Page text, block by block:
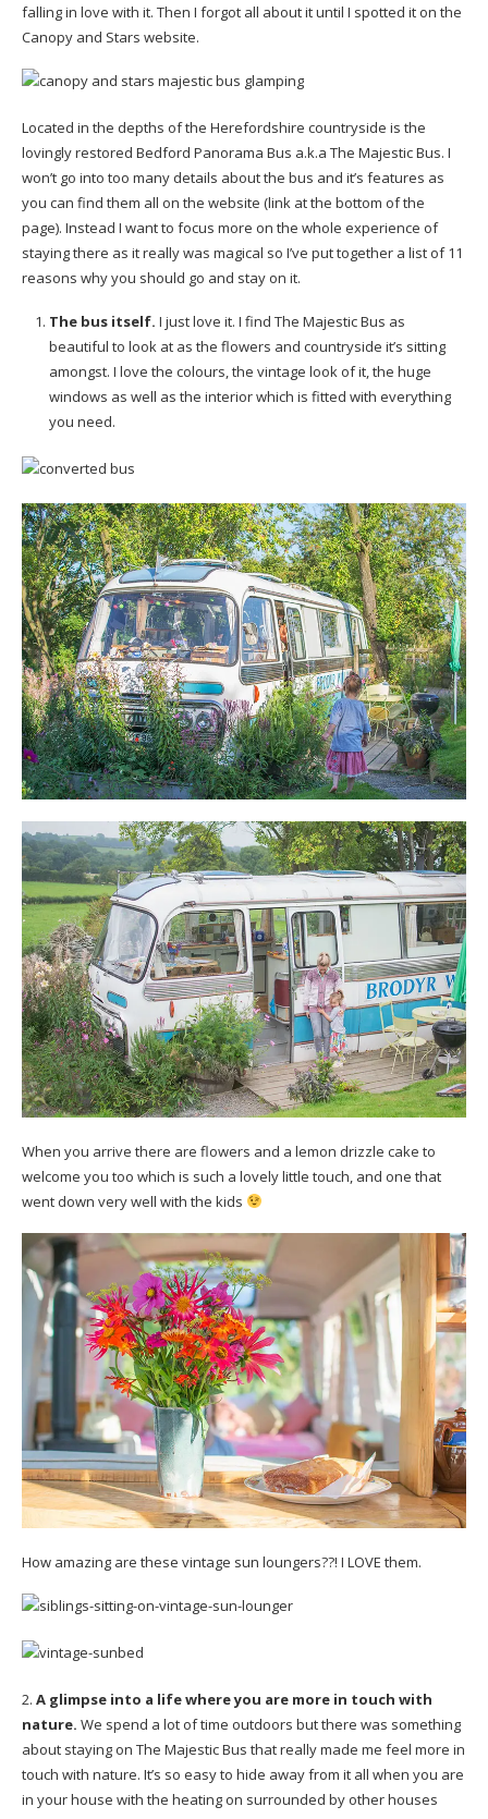
falling in love with it. Then I forgot all about it until I spotted it on the
Canopy and Stars website.
Located in the depths of the Herefordshire countryside is the
lovingly restored Bedford Panorama Bus a.k.a The Majestic Bus. I
won’t go into too many details about the bus and it’s features as
you can find them all on the website (link at the bottom of the
page). Instead I want to focus more on the whole experience of
staying there as it really was magical so I’ve put together a list of 11
reasons why you should go and stay on it.
The bus itself. I just love it. I find The Majestic Bus as
beautiful to look at as the flowers and countryside it’s sitting
amongst. I love the colours, the vintage look of it, the huge
windows as well as the interior which is fitted with everything
you need.
When you arrive there are flowers and a lemon drizzle cake to
welcome you too which is such a lovely little touch, and one that
went down very well with the kids
How amazing are these vintage sun loungers??! I LOVE them.
2. A glimpse into a life where you are more in touch with
nature. We spend a lot of time outdoors but there was something
about staying on The Majestic Bus that really made me feel more in
touch with nature. It’s so easy to hide away from it all when you are
in your house with the heating on surrounded by other houses